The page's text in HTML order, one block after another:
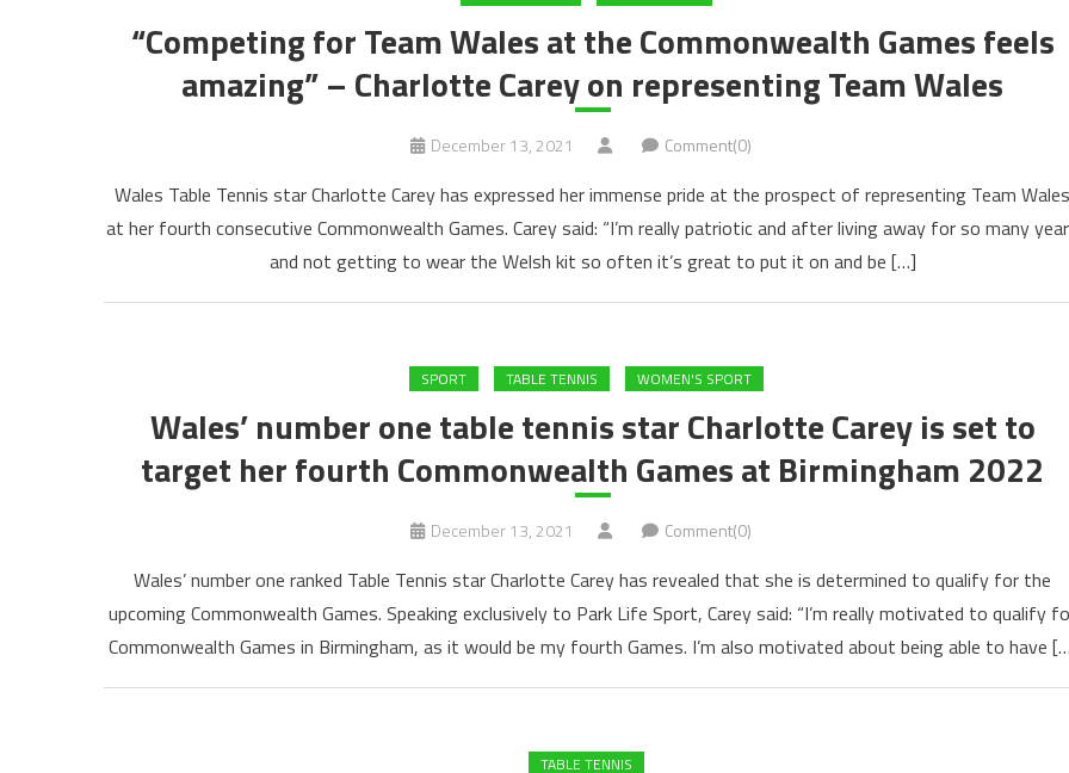
“Competing for Team Wales at the Commonwealth Games feels
amazing” – Charlotte Carey on representing Team Wales
December 13, 2021 Comment(0)
Wales Table Tennis star Charlotte Carey has expressed her immense pride at the prospect of representing Team Wales
at her fourth consecutive Commonwealth Games. Carey said: “I’m really patriotic and after living away for so many
and not getting to wear the Welsh kit so often it’s great to put it on and be […]
SPORT TABLE TENNIS WOMEN'S SPORT
Wales’ number one table tennis star Charlotte Carey is set to
target her fourth Commonwealth Games at Birmingham 2022
December 13, 2021 Comment(0)
Wales’ number one ranked Table Tennis star Charlotte Carey has revealed that she is determined to qualify for the
upcoming Commonwealth Games. Speaking exclusively to Park Life Sport, Carey said: “I’m really motivated to qualify
Commonwealth Games in Birmingham, as it would be my fourth Games. I’m also motivated about being able to have
TABLE TENNIS